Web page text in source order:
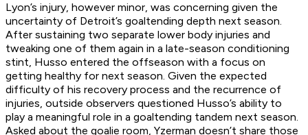
Lyon’s injury, however minor, was concerning given the
uncertainty of Detroit’s goaltending depth next season.
After sustaining two separate lower body injuries and
tweaking one of them again in a late-season conditioning
stint, Husso entered the offseason with a focus on
getting healthy for next season. Given the expected
difficulty of his recovery process and the recurrence of
injuries, outside observers questioned Husso’s ability to
play a meaningful role in a goaltending tandem next season.
Asked about the goalie room, Yzerman doesn’t share those